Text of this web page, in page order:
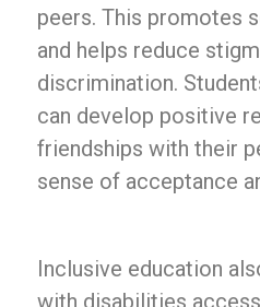
peers. This promotes
and helps reduce
discrimination.
can develop positive
friendships with their
sense of acceptance
Inclusive education